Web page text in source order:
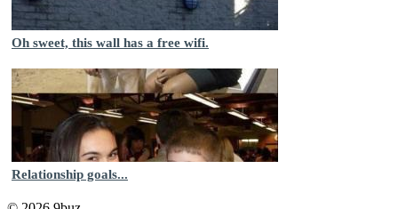
Oh sweet, this wall has a free wifi.
Relationship goals...